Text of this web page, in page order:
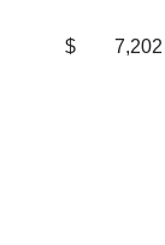
$ 7,202